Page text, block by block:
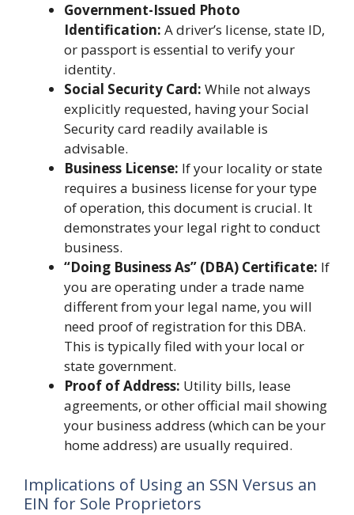
Government-Issued Photo
Identification: A driver’s license, state ID,
or passport is essential to verify your
identity.
Social Security Card: While not always
explicitly requested, having your Social
Security card readily available is
advisable.
Business License: If your locality or state
requires a business license for your type
of operation, this document is crucial. It
demonstrates your legal right to conduct
business.
“Doing Business As” (DBA) Certificate: If
you are operating under a trade name
different from your legal name, you will
need proof of registration for this DBA.
This is typically filed with your local or
state government.
Proof of Address: Utility bills, lease
agreements, or other official mail showing
your business address (which can be your
home address) are usually required.
Implications of Using an SSN Versus an
EIN for Sole Proprietors